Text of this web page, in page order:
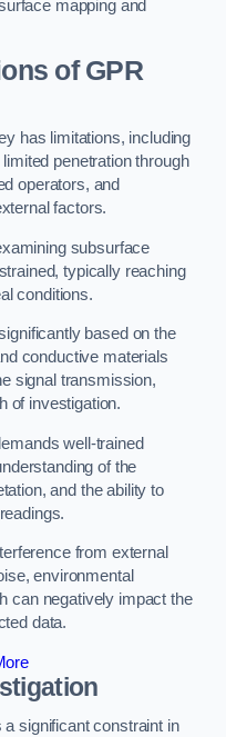
mapping and
of GPR
has limitations, including
penetration through
operators, and
factors.
subsurface
typically reaching
conditions.
based on the
conductive materials
signal transmission,
of investigation.
well-trained
of the
and the ability to
from external
environmental
can negatively impact the
data.
significant constraint in